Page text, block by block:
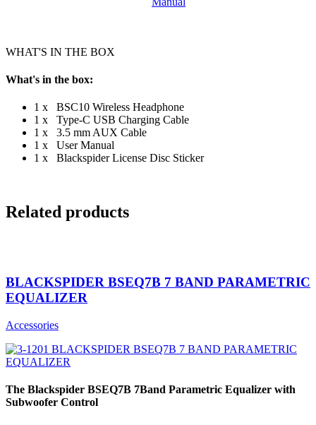
WHAT'S IN THE BOX
What's in the box:
1 x BSC10 Wireless Headphone
1 x Type-C USB Charging Cable
1 x 3.5 mm AUX Cable
1 x User Manual
1 x Blackspider License Disc Sticker
Related products
BLACKSPIDER BSEQ7B 7 BAND PARAMETRIC
EQUALIZER
Accessories
The Blackspider BSEQ7B 7Band Parametric Equalizer with
Subwoofer Control